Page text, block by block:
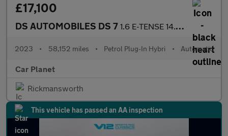
£17,100
DS AUTOMOBILES DS 7 1.6 E-TENSE 14.2kWh Performance Line + EAT8 4WD Euro 6 (s/s) 5dr
2023 • 58,152 miles • Petrol Plug-In Hybri • Automatic
Car Planet
Rickmansworth
This vehicle has passed an AA inspection